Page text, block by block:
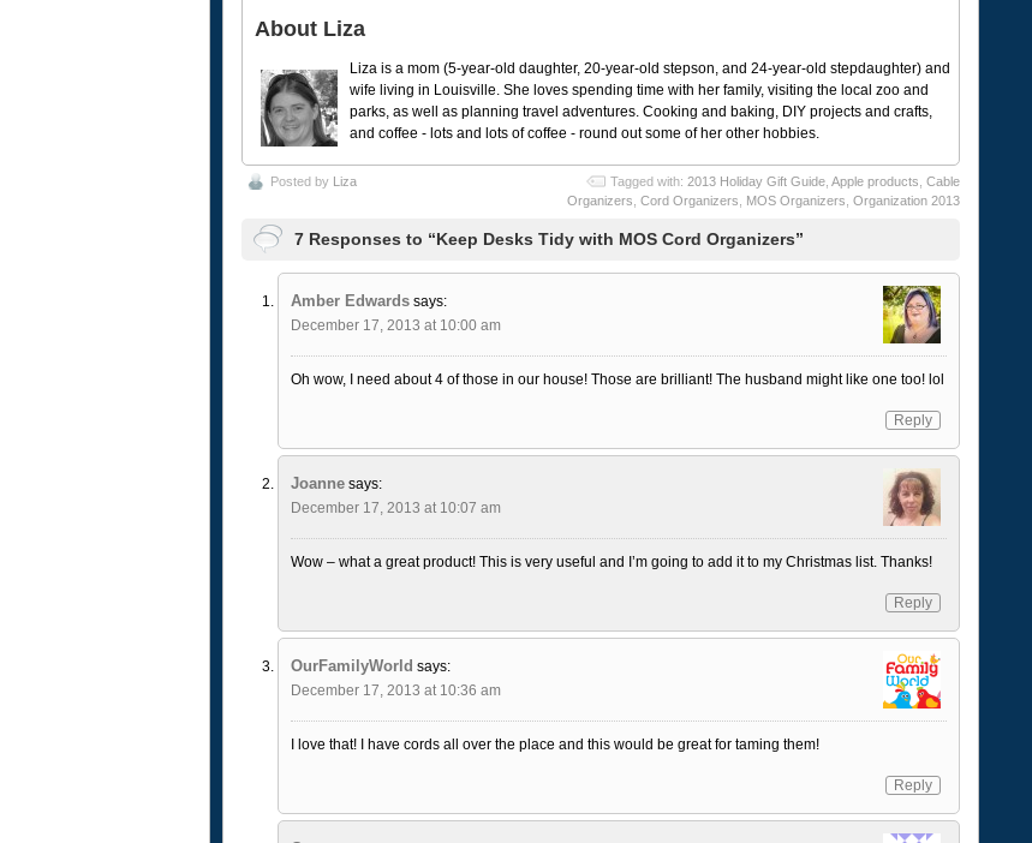
About Liza
Liza is a mom (5-year-old daughter, 20-year-old stepson, and 24-year-old stepdaughter) and
wife living in Louisville. She loves spending time with her family, visiting the local zoo and
parks, as well as planning travel adventures. Cooking and baking, DIY projects and crafts,
and coffee - lots and lots of coffee - round out some of her other hobbies.
Posted by Liza Tagged with: 2013 Holiday Gift Guide, Apple products Cable
Organizers Cord Organizers MOS Organizers Organization 2013
7 Responses to “Keep Desks Tidy with MOS Cord Organizers”
Amber Edwards says:
December 17, 2013 at 10:00 am
Oh wow, I need about 4 of those in our house! Those are brilliant! The husband might like one too! lol
Reply
Joanne says:
December 17, 2013 at 10:07 am
Wow – what a great product! This is very useful and I’m going to add it to my Christmas list. Thanks!
Reply
OurFamilyWorld says:
December 17, 2013 at 10:36 am
I love that! I have cords all over the place and this would be great for taming them!
Reply